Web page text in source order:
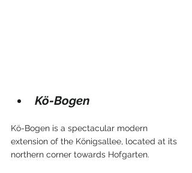
Kö-Bogen
Kö-Bogen is a spectacular modern
extension of the Königsallee, located at its
northern corner towards Hofgarten.